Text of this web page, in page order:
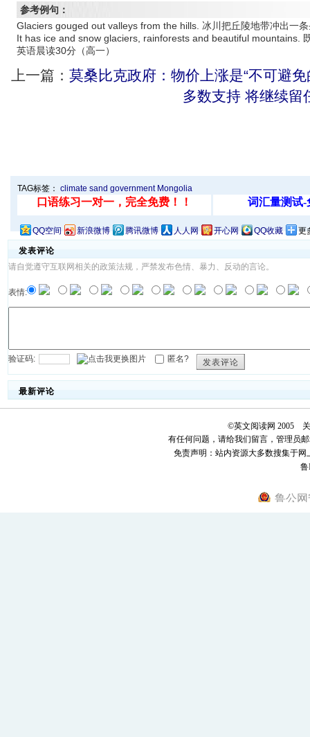
参考例句：
Glaciers gouged out valleys from the hills. 冰川把丘陵地带冲出一
It has ice and snow glaciers, rainforests and beautiful mountains.
英语晨读30分（高一）
上一篇： 莫桑比克政府：物价上涨是“不可避免
多数支持 将继续留
TAG标签： climate sand government Mongolia
QQ空间 新浪微博 腾讯微博 人人网 开心网 QQ收藏 更
发表评论
请自觉遵守互联网相关的政策法规，严禁发布色情、暴力、反动的言论。
表情:
验证码: 匿名? 发表评论
最新评论